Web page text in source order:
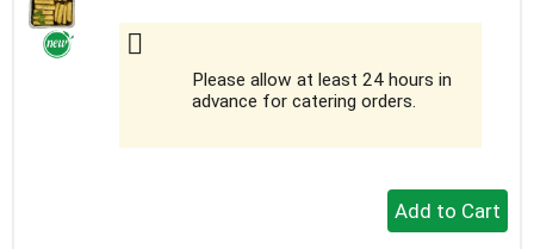
Please allow at least 24 hours in
advance for catering orders.
+
Add